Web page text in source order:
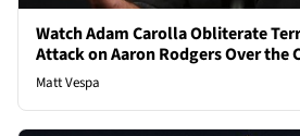
Watch Adam Carolla Obliterate
Attack on Aaron Rodgers Over the
Matt Vespa